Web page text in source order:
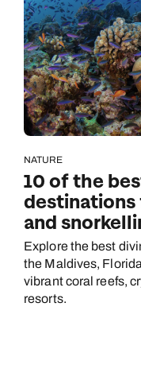
NATURE
10 of the
destinations
and
Explore the best
the Maldives,
vibrant coral reefs,
resorts.